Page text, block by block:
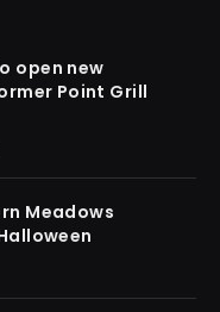
open new
Point Grill
Meadows